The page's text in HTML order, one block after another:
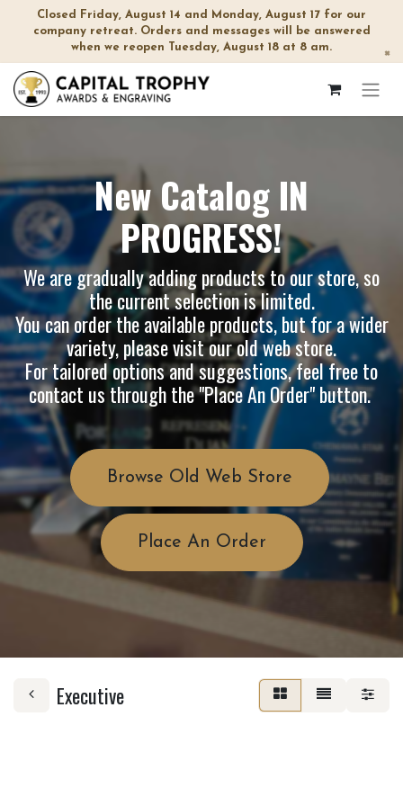
Closed Friday, August 14 and Monday, August 17 for our
company retreat. Orders and messages will be answered
when we reopen Tuesday, August 18 at 8 am.
×
New Catalog IN
PROGRESS!
We are gradually adding products to our store, so
the current selection is limited.
You can order the available products, but for a wider
variety, please visit ourold web store.
For tailored options and suggestions, feel free to
contact us through the "Place An Order" button.
Browse Old Web Store
Place An Order
Executive